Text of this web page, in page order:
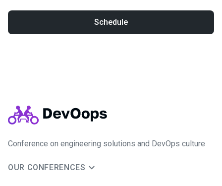
Schedule
Conference on engineering solutions and DevOps culture
OUR CONFERENCES